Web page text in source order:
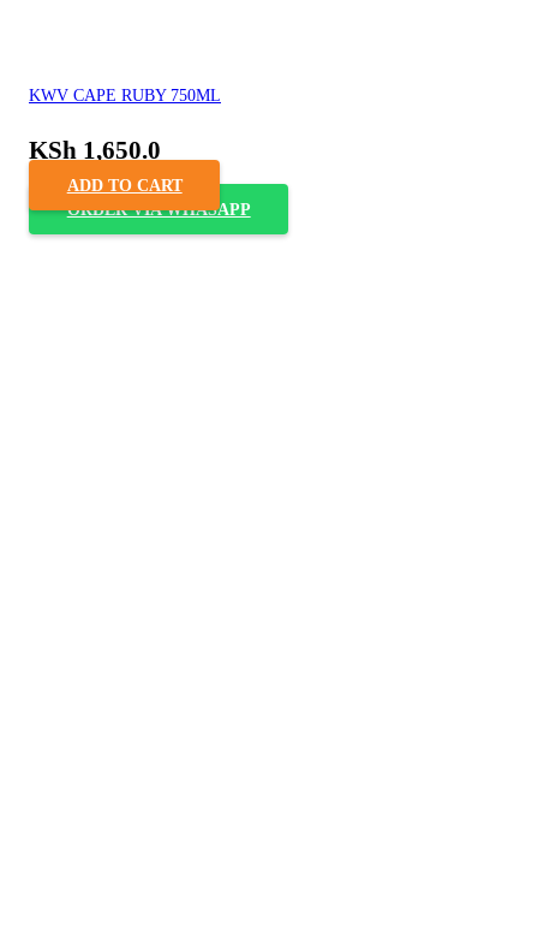
KWV CAPE RUBY 750ML
KSh 1,650.0
ADD TO CART
ORDER VIA WHASAPP